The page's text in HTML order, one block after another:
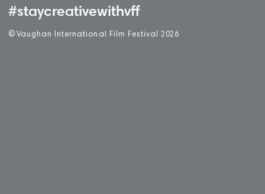
#staycreativewithvff
© Vaughan International Film Festival 2 026